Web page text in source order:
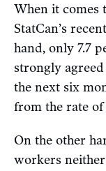
When it comes
StatCan’s
hand, only 7.7
strongly
the next six
from the rate of
On the other
workers